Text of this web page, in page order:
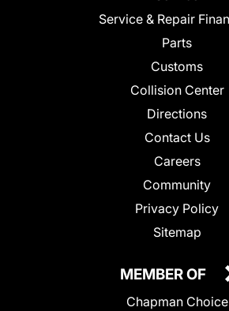
Service & Repair
Parts
Customs
Collision Center
Directions
Contact Us
Careers
Community
Privacy Policy
Sitemap
MEMBER OF
Chapman Choice